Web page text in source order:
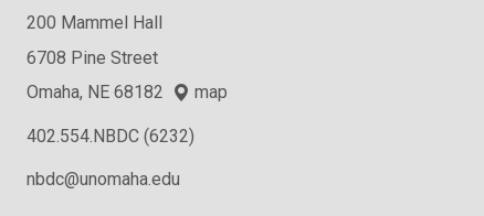
200 Mammel Hall
6708 Pine Street
Omaha, NE 68182
map
402.554.NBDC (6232)
nbdc@unomaha.edu